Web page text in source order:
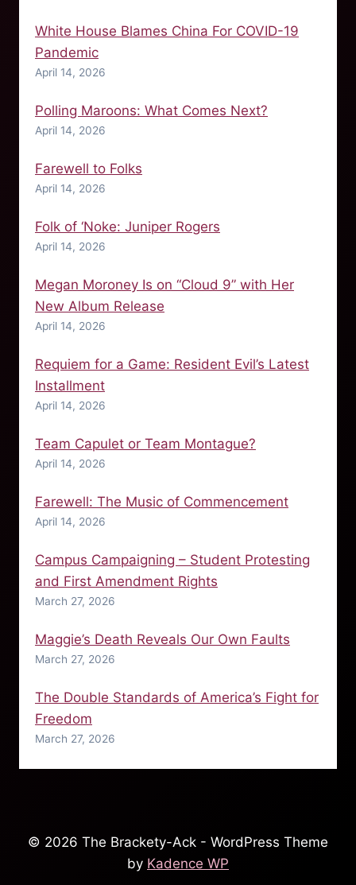
White House Blames China For COVID-19
Pandemic
April 14, 2026
Polling Maroons: What Comes Next?
April 14, 2026
Farewell to Folks
April 14, 2026
Folk of ‘Noke: Juniper Rogers
April 14, 2026
Megan Moroney Is on “Cloud 9” with Her
New Album Release
April 14, 2026
Requiem for a Game: Resident Evil’s Latest
Installment
April 14, 2026
Team Capulet or Team Montague?
April 14, 2026
Farewell: The Music of Commencement
April 14, 2026
Campus Campaigning – Student Protesting
and First Amendment Rights
March 27, 2026
Maggie’s Death Reveals Our Own Faults
March 27, 2026
The Double Standards of America’s Fight for
Freedom
March 27, 2026
© 2026 The Brackety-Ack - WordPress Theme
by Kadence WP